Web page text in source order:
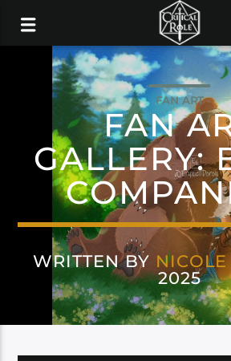
FAN ART
FAN
GALLERY:
WRITTEN BY NICOLE
2025